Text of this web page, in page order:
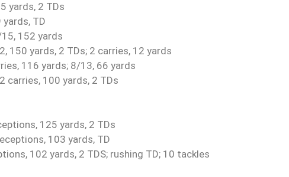
yards, 2 TDs
TD
152 yards
150 yards, 2 TDs; 2 carries, 12 yards
116 yards; 8/13, 66 yards
carries, 100 yards, 2 TDs
125 yards, 2 TDs
103 yards, TD
102 yards, 2 TDS; rushing TD; 10 tackles